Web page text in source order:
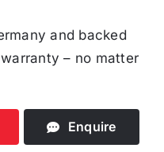
and backed
– no matter
Enquire